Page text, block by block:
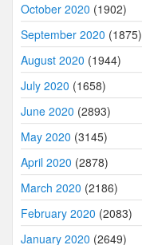
October 2020 (1902)
September 2020 (1875)
August 2020 (1944)
July 2020 (1658)
June 2020 (2893)
May 2020 (3145)
April 2020 (2878)
March 2020 (2186)
February 2020 (2083)
January 2020 (2649)